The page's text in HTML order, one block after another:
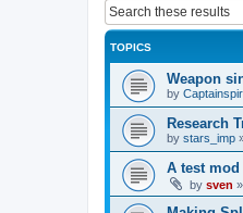
TOPICS
Weapon
by
Research
by stars_imp
A test
by sven »